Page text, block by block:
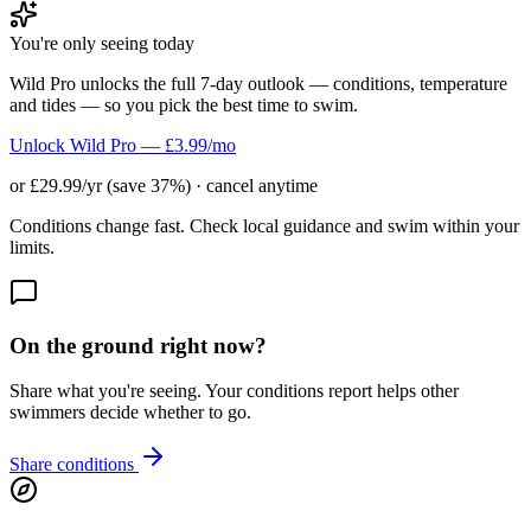
You're only seeing today
Wild Pro unlocks the full 7-day outlook — conditions, temperature
and tides — so you pick the best time to swim.
Unlock Wild Pro — £3.99/mo
or £29.99/yr (save 37%) · cancel anytime
Conditions change fast. Check local guidance and swim within your
limits.
On the ground right now?
Share what you're seeing. Your conditions report helps other
swimmers decide whether to go.
Share conditions